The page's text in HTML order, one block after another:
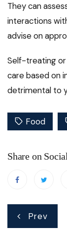
They can
interactions
advise on
Self-treating or
care based on
detrimental to
Food
Share on
Post
navigation
Prev